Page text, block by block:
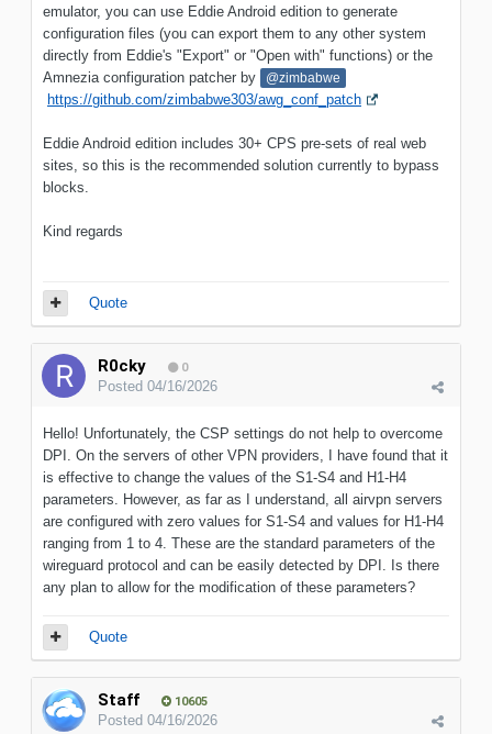
emulator, you can use Eddie Android edition to generate
configuration files (you can export them to any other system
directly from Eddie's "Export" or "Open with" functions) or the
Amnezia configuration patcher by
@zimbabwe
https://github.com/zimbabwe303/awg_conf_patch
Eddie Android edition includes 30+ CPS pre-sets of real web
sites, so this is the recommended solution currently to bypass
blocks.
Kind regards
Quote
R0cky 0
Posted 04/16/2026
Hello! Unfortunately, the CSP settings do not help to overcome
DPI. On the servers of other VPN providers, I have found that it
is effective to change the values of the S1-S4 and H1-H4
parameters. However, as far as I understand, all airvpn servers
are configured with zero values for S1-S4 and values for H1-H4
ranging from 1 to 4. These are the standard parameters of the
wireguard protocol and can be easily detected by DPI. Is there
any plan to allow for the modification of these parameters?
Quote
Staff 10605
Posted 04/16/2026